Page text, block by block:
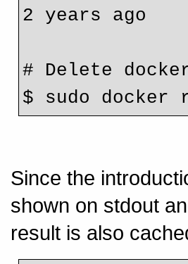
2 years ago
# Delete
$ sudo docker
Since the
shown on stdout
result is also